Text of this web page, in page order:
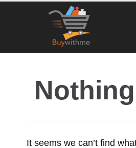
It seems we can’t find